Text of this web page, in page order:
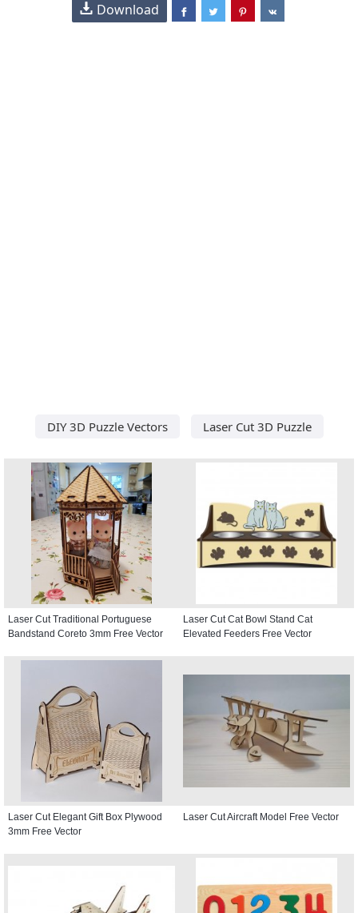
Download
DIY 3D Puzzle Vectors Laser Cut 3D Puzzle
Laser Cut Traditional Portuguese
Bandstand Coreto 3mm Free Vector
Laser Cut Cat Bowl Stand Cat
Elevated Feeders Free Vector
Laser Cut Elegant Gift Box Plywood
3mm Free Vector
Laser Cut Aircraft Model Free Vector